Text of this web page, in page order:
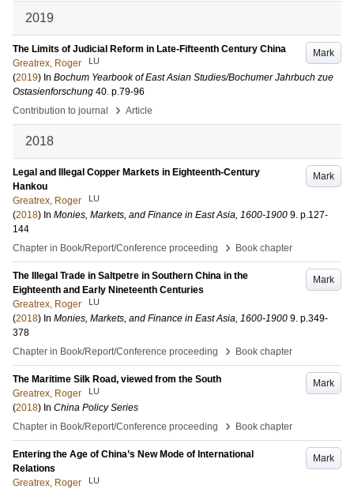
2019
Mark
The Limits of Judicial Reform in Late-Fifteenth Century China
Greatrex, Roger
LU
(2019) In Bochum Yearbook of East Asian Studies/Bochumer Jahrbuch zue
Ostasienforschung 40. p.79-96
Contribution to journal
› Article
2018
Mark
Legal and Illegal Copper Markets in Eighteenth-Century
Hankou
Greatrex, Roger
LU
(2018) In Monies, Markets, and Finance in East Asia, 1600-1900 9. p.127-
144
Chapter in Book/Report/Conference proceeding
› Book chapter
Mark
The Illegal Trade in Saltpetre in Southern China in the
Eighteenth and Early Nineteenth Centuries
Greatrex, Roger
LU
(2018) In Monies, Markets, and Finance in East Asia, 1600-1900 9. p.349-
378
Chapter in Book/Report/Conference proceeding
› Book chapter
Mark
The Maritime Silk Road, viewed from the South
Greatrex, Roger
LU
(2018) In China Policy Series
Chapter in Book/Report/Conference proceeding
› Book chapter
Mark
Entering the Age of China’s New Mode of International
Relations
Greatrex, Roger
LU